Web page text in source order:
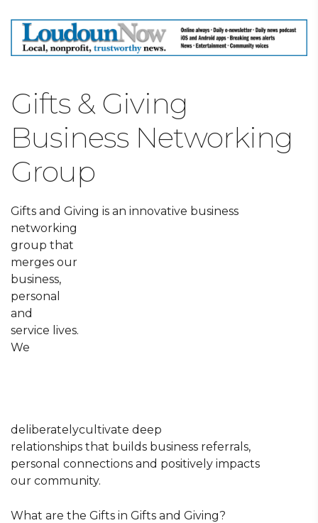
Gifts & Giving
Business Networking
Group
Gifts and Giving is an innovative business
networking
group that
merges our
business,
personal
and
service lives.
We
deliberatelycultivate deep
relationships that builds business referrals,
personal connections and positively impacts
our community.
What are the Gifts in Gifts and Giving?